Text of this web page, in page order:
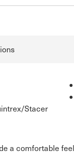
Stacer
a comfortable